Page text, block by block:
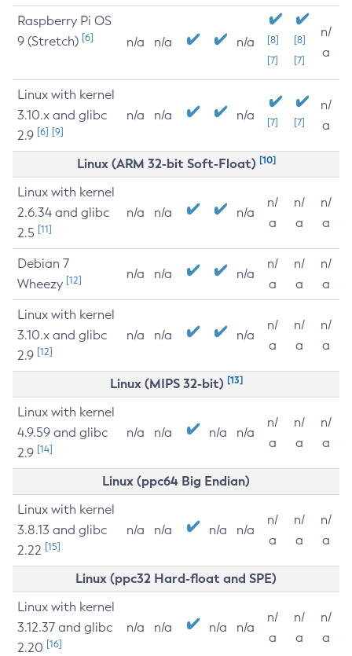
Raspberry Pi OS
9 (Stretch) [6] n/a n/a n/a
[8]
[7]
[8]
[7]
n/
a
Linux with kernel
3.10.x and glibc
2.9 [6] [9]
n/a n/a n/a [7] [7]
n/
a
Linux (ARM 32-bit Soft-Float) [10]
Linux with kernel
2.6.34 and glibc
2.5 [11]
n/a n/a n/a
n/
a
n/
a
n/
a
Debian 7
Wheezy [12] n/a n/a n/a
n/
a
n/
a
n/
a
Linux with kernel
3.10.x and glibc
2.9 [12]
n/a n/a n/a
n/
a
n/
a
n/
a
Linux (MIPS 32-bit) [13]
Linux with kernel
4.9.59 and glibc
2.9 [14]
n/a n/a n/a n/a
n/
a
n/
a
n/
a
Linux (ppc64 Big Endian)
Linux with kernel
3.8.13 and glibc
2.22 [15]
n/a n/a n/a n/a
n/
a
n/
a
n/
a
Linux (ppc32 Hard-float and SPE)
Linux with kernel
3.12.37 and glibc
2.20 [16]
n/a n/a n/a n/a
n/
a
n/
a
n/
a